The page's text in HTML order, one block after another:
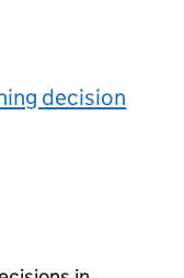
decision